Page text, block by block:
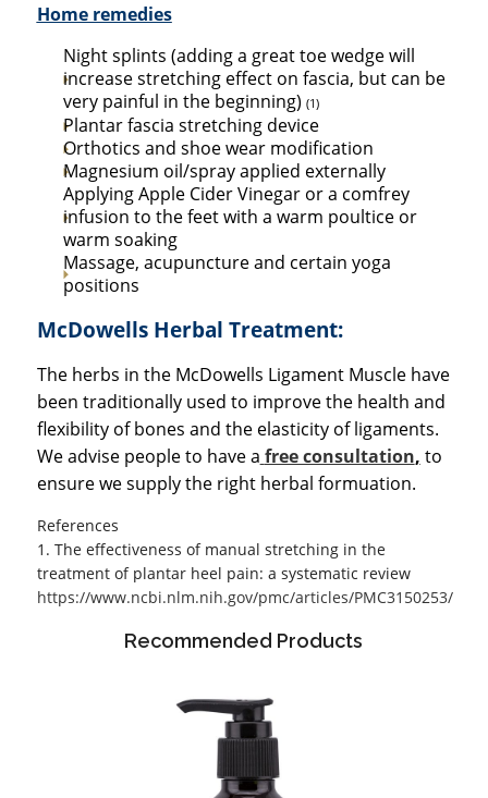
Home remedies
Night splints (adding a great toe wedge will
increase stretching effect on fascia, but can be
very painful in the beginning) (1)
Plantar fascia stretching device
Orthotics and shoe wear modification
Magnesium oil/spray applied externally
Applying Apple Cider Vinegar or a comfrey
infusion to the feet with a warm poultice or
warm soaking
Massage, acupuncture and certain yoga
positions
McDowells Herbal Treatment:
The herbs in the McDowells Ligament Muscle have
been traditionally used to improve the health and
flexibility of bones and the elasticity of ligaments.
We advise people to have a free consultation, to
ensure we supply the right herbal formuation.
References
1. The effectiveness of manual stretching in the
treatment of plantar heel pain: a systematic review
https://www.ncbi.nlm.nih.gov/pmc/articles/PMC3150253/
Recommended Products